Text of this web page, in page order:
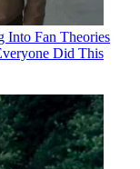
Into Fan Theories
Did This